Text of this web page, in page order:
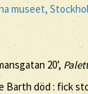
museet,
20’,
Barth död : fick